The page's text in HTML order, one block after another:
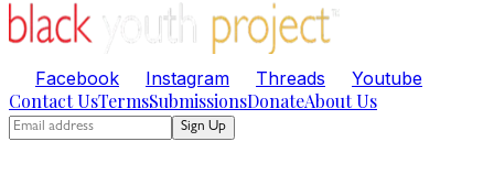
Facebook Instagram Threads Youtube
Contact UsTermsSubmissionsDonateAbout Us
Sign Up